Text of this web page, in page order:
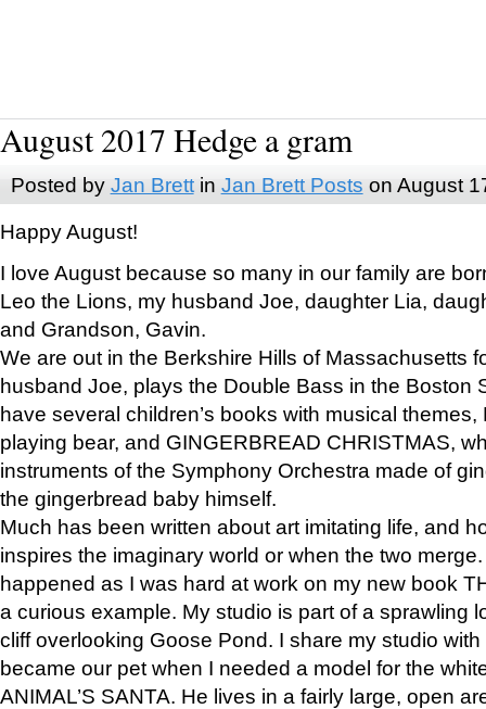
August 2017 Hedge a gram
Posted by Jan Brettin Jan Brett Posts on August
Happy August!
I love August because so many in our family are
Leo the Lions, my husband Joe, daughter Lia,
and Grandson, Gavin.
We are out in the Berkshire Hills of Massachusetts
husband Joe, plays the Double Bass in the Boston
have several children’s books with musical
playing bear, and GINGERBREAD CHRISTMAS,
instruments of the Symphony Orchestra made of
the gingerbread baby himself.
Much has been written about art imitating life, and
inspires the imaginary world or when the two
happened as I was hard at work on my new book
a curious example. My studio is part of a sprawling
cliff overlooking Goose Pond. I share my studio
became our pet when I needed a model for the
ANIMAL’S SANTA. He lives in a fairly large, open